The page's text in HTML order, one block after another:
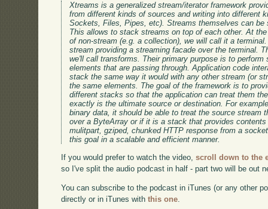
Xtreams is a generalized stream/iterator framework
from different kinds of sources and writing into different
Sockets, Files, Pipes, etc). Streams themselves can be
This allows to stack streams on top of each other. At
of non-stream (e.g. a collection), we will call it a
stream providing a streaming facade over the terminal.
we'll call transforms. Their primary purpose is to
elements that are passing through. Application code
stack the same way it would with any other stream (or
the same elements. The goal of the framework is to
different stacks so that the application can treat them
exactly is the ultimate source or destination. For
binary data, it should be able to treat the source stream
over a ByteArray or if it is a stack that provides
mulitpart, gziped, chunked HTTP response from a
this goal in a scalable and efficient manner.
If you would prefer to watch the video,scroll down to the
so I've split the audio podcast in half - part two will be out
You can subscribe to the podcast in iTunes (or any other
directly or in iTunes withthis one